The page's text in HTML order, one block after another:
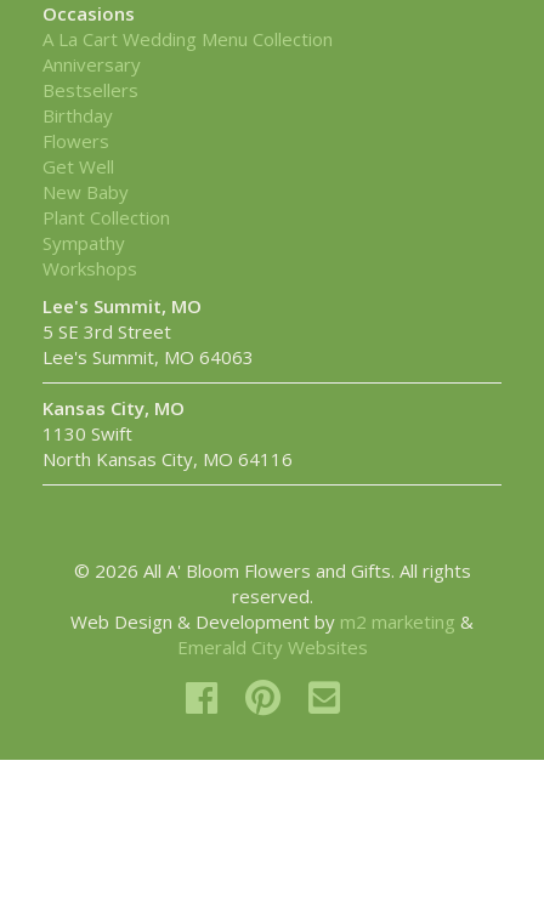
Occasions
A La Cart Wedding Menu Collection
Anniversary
Bestsellers
Birthday
Flowers
Get Well
New Baby
Plant Collection
Sympathy
Workshops
Lee's Summit, MO
5 SE 3rd Street
Lee's Summit, MO 64063
Kansas City, MO
1130 Swift
North Kansas City, MO 64116
© 2026 All A' Bloom Flowers and Gifts. All rights
reserved.
Web Design & Development by m2 marketing &
Emerald City Websites